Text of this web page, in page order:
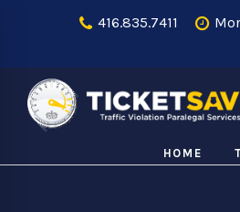
416.835.7411
HOME